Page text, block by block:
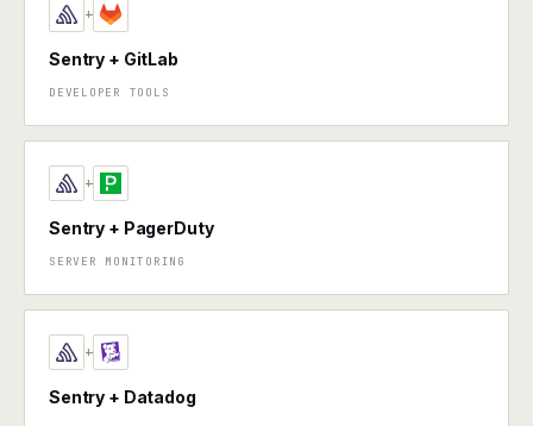
+
Sentry + GitLab
DEVELOPER TOOLS
+
Sentry + PagerDuty
SERVER MONITORING
+
Sentry + Datadog